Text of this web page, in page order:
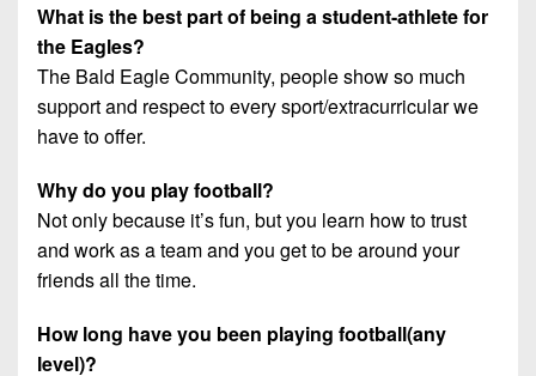
What is the best part of being a student-athlete for
the Eagles?
The Bald Eagle Community, people show so much
support and respect to every sport/extracurricular we
have to offer.
Why do you play football?
Not only because it’s fun, but you learn how to trust
and work as a team and you get to be around your
friends all the time.
How long have you been playing football(any
level)?